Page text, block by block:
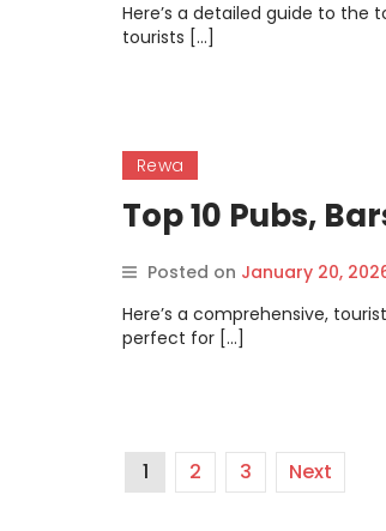
Here’s a detailed guide to the
tourists […]
Rewa
Top 10 Pubs,
Posted on January 20,
Here’s a comprehensive,
perfect for […]
1 2 3 Next